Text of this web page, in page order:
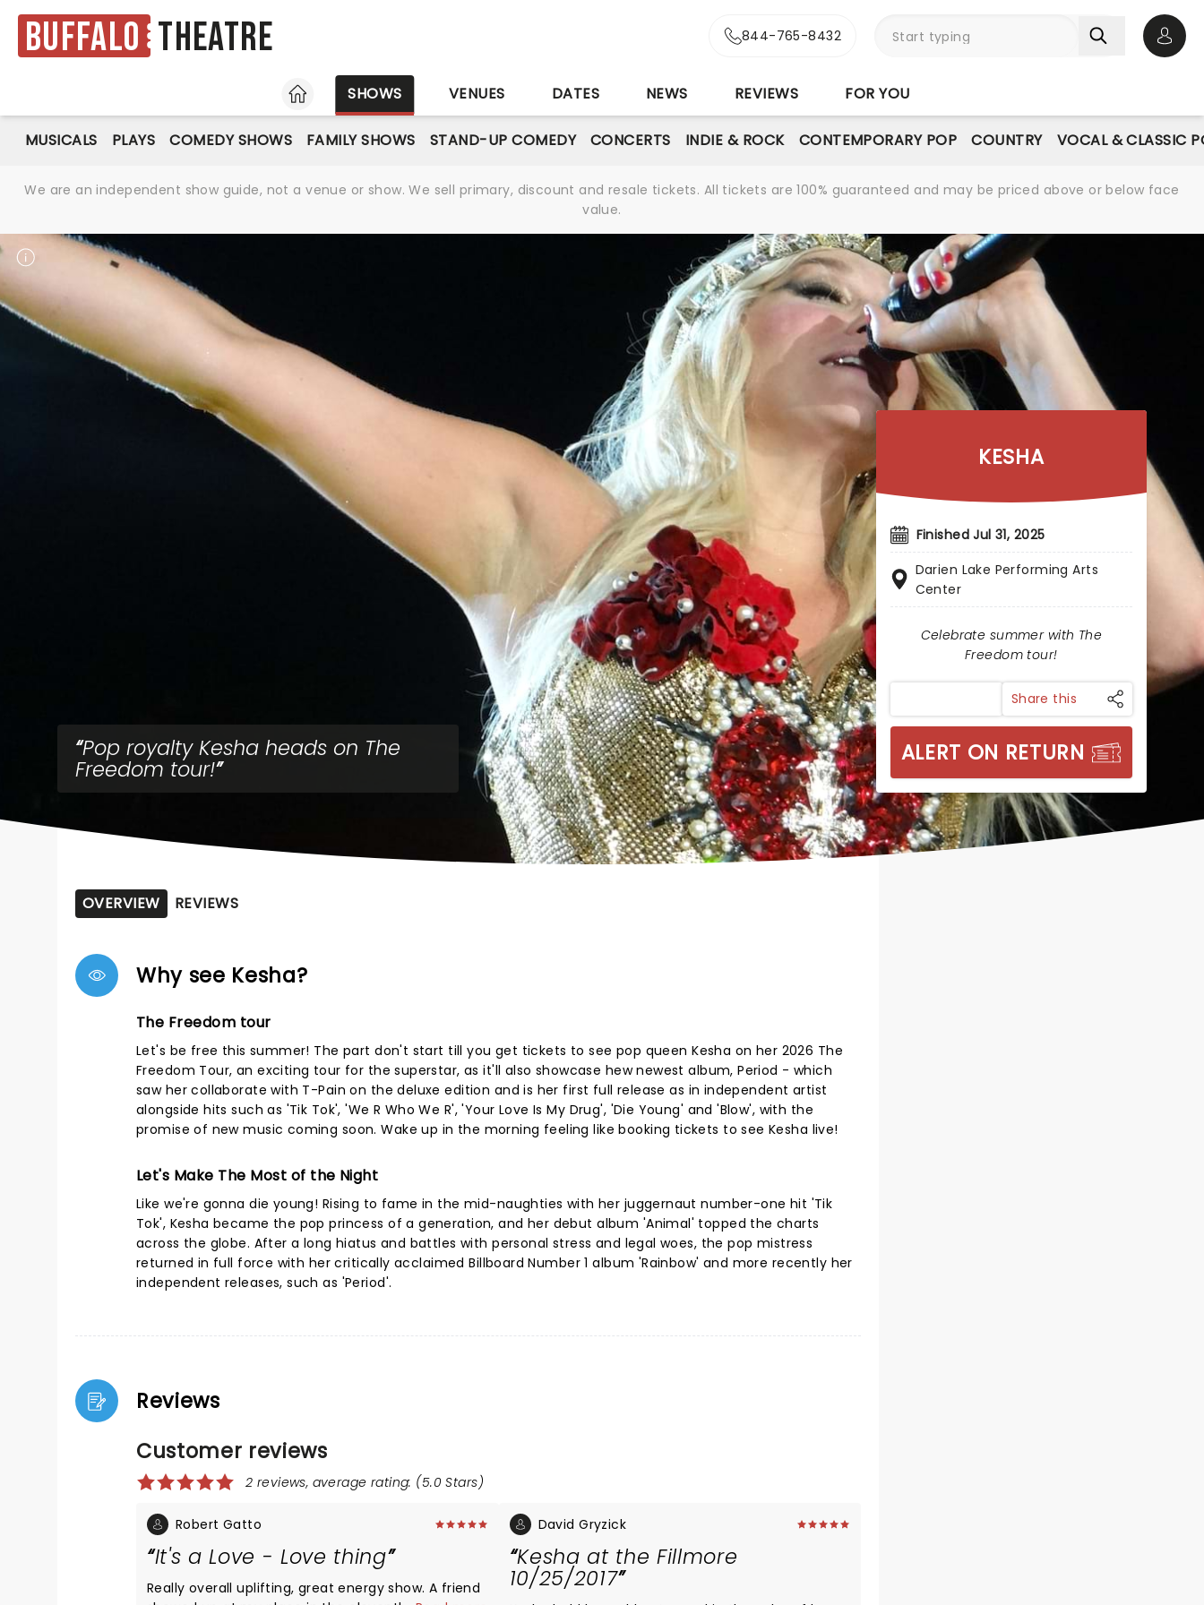
Buffalo Theatre 844-765-8432
HOME
SHOWS VENUES DATES NEWS REVIEWS FOR YOU
MUSICALS PLAYS COMEDY SHOWS FAMILY SHOWS STAND-UP COMEDY CONCERTS INDIE & ROCK CONTEMPORARY POP COUNTRY VOCAL & CLASSIC
We are an independent show guide, not a venue or show. We sell primary, discount and resale tickets. All tickets are 100% guaranteed and may be priced above or below face
value.
Pop royalty Kesha heads on The
Freedom tour!
KESHA
Finished Jul 31, 2025
Darien Lake Performing Arts
Center
Celebrate summer with The
Freedom tour!
Share this
ALERT ON RETURN
OVERVIEW REVIEWS
Why see Kesha?
The Freedom tour
Let's be free this summer! The part don't start till you get tickets to see pop queen Kesha on her 2026 The
Freedom Tour, an exciting tour for the superstar, as it'll also showcase hew newest album, Period - which
saw her collaborate with T-Pain on the deluxe edition and is her first full release as in independent artist
alongside hits such as 'Tik Tok', 'We R Who We R', 'Your Love Is My Drug', 'Die Young' and 'Blow', with the
promise of new music coming soon. Wake up in the morning feeling like booking tickets to see Kesha live!
Let's Make The Most of the Night
Like we're gonna die young! Rising to fame in the mid-naughties with her juggernaut number-one hit 'Tik
Tok', Kesha became the pop princess of a generation, and her debut album 'Animal' topped the charts
across the globe. After a long hiatus and battles with personal stress and legal woes, the pop mistress
returned in full force with her critically acclaimed Billboard Number 1 album 'Rainbow' and more recently her
independent releases, such as 'Period'.
Reviews
Customer reviews
2 reviews, average rating: (5.0 Stars)
Robert Gatto
It's a Love - Love thing
Really overall uplifting, great energy show. A friend
David Gryzick
Kesha at the Fillmore
10/25/2017